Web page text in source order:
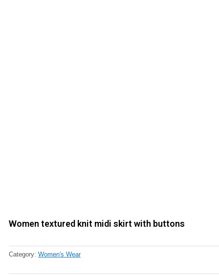
Women textured knit midi skirt with buttons
Category: Women's Wear